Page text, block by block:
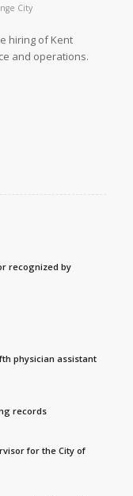
City
hiring of Kent
and operations.
recognized by
physician assistant
records
for the City of